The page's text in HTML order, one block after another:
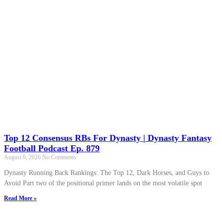
Top 12 Consensus RBs For Dynasty | Dynasty Fantasy
Football Podcast Ep. 879
August 6, 2026 No Comments
Dynasty Running Back Rankings: The Top 12, Dark Horses, and Guys to
Avoid Part two of the positional primer lands on the most volatile spot
Read More »